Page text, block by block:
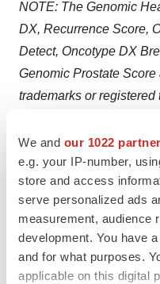
We and our 1022
e.g. your IP-number,
store and access
serve personalized ads
measurement, audience
development. You have
and for what purposes.
applicable on this digital
NOTE: The Genomic
DX, Recurrence Score,
Detect, Oncotype DX
Genomic Prostate
trademarks or
property of their
Biocartis Forward-
This press release may
statements. Such
guarantees of future
looking statements